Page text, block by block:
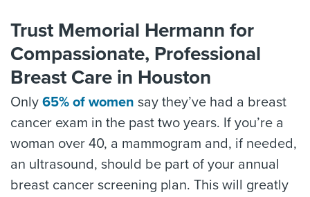
Trust Memorial Hermann for
Compassionate, Professional
Breast Care in Houston
Only 65% of women say they’ve had a breast
cancer exam in the past two years. If you’re a
woman over 40, a mammogram and, if needed,
an ultrasound, should be part of your annual
breast cancer screening plan. This will greatly